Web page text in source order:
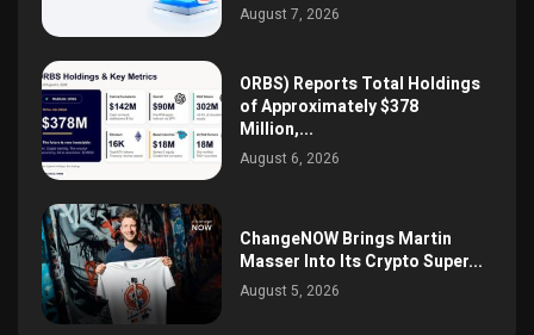
August 7, 2026
ORBS) Reports Total Holdings
of Approximately $378
Million,...
August 6, 2026
ChangeNOW Brings Martin
Masser Into Its Crypto Super...
August 5, 2026